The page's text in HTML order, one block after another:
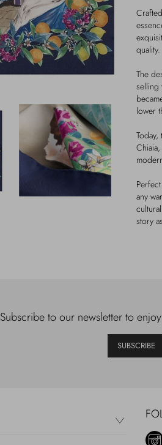
quality.
The
selling
lower
any
story
Subscribe to our newsletter to
SUBSCRIBE